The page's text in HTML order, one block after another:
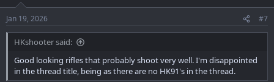
s
:
Jan 19, 2026 #7
HKshooter said:
Good looking rifles that probably shoot very well. I'm disappointed
in the thread title, being as there are no HK91's in the thread.